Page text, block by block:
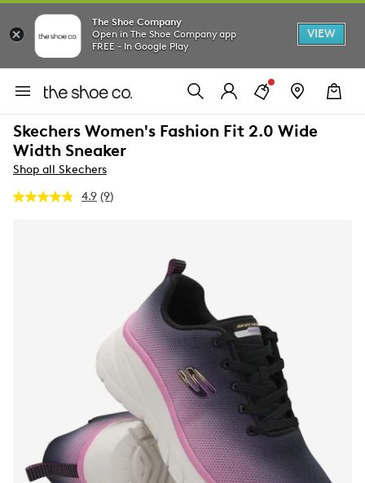
The Shoe Company
Open in The Shoe Company app
FREE - In Google Play
VIEW
Skechers Women's Fashion Fit 2.0 Wide
Width Sneaker
Shop all Skechers
4.9 Read
(9)